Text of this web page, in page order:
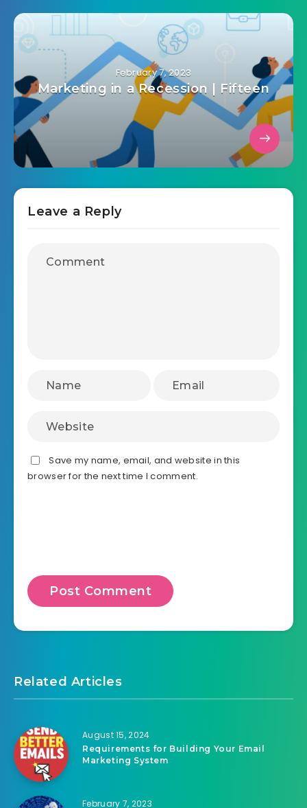
February 7, 2023
Marketing in a Recession | Fifteen
Leave a Reply
Save my name, email, and website in this
August 15, 2024
Requirements for Building Your Email